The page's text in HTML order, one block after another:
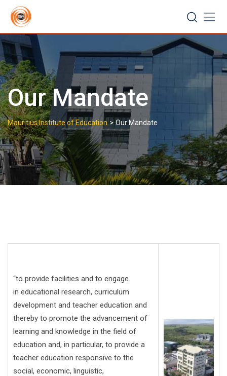
content
Our Mandate
Mauritius Institute of Education>Our Mandate
“to provide facilities and to engage
in educational research, curriculum
development and teacher education and
thereby to promote the advancement of
learning and knowledge in the field of
education and, in particular, to provide a
teacher education responsive to the
social, economic, linguistic,